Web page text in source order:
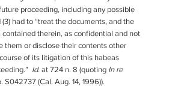
proceeding, including any possible
(3) had to “treat the documents, and the
contained therein, as confidential and not
them or disclose their contents other
of its litigation of this habeas
Id. at 724 n. 8 (quoting In re
S042737 (Cal. Aug. 14, 1996)).